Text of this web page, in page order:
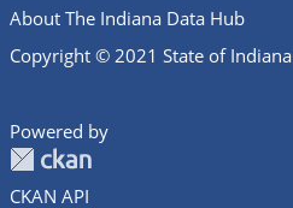
About The Indiana Data Hub
Copyright © 2021 State of
Powered by
CKAN API